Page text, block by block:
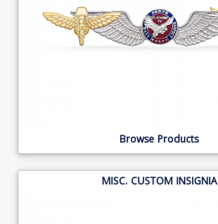
Browse Products
MISC. CUSTOM INSIGNIA